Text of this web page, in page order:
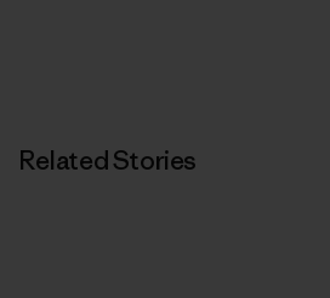
Related Stories